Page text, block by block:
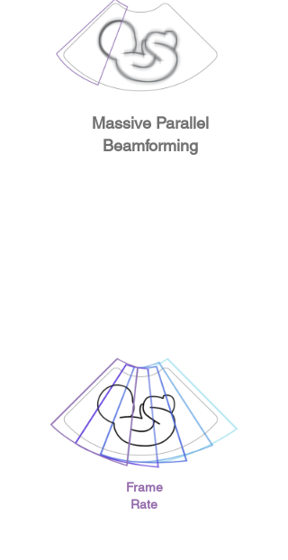
Massive Parallel
Beamforming
Frame
Rate